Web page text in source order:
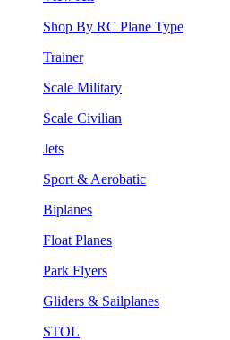
Shop By RC Plane Type
Trainer
Scale Military
Scale Civilian
Jets
Sport & Aerobatic
Biplanes
Float Planes
Park Flyers
Gliders & Sailplanes
STOL